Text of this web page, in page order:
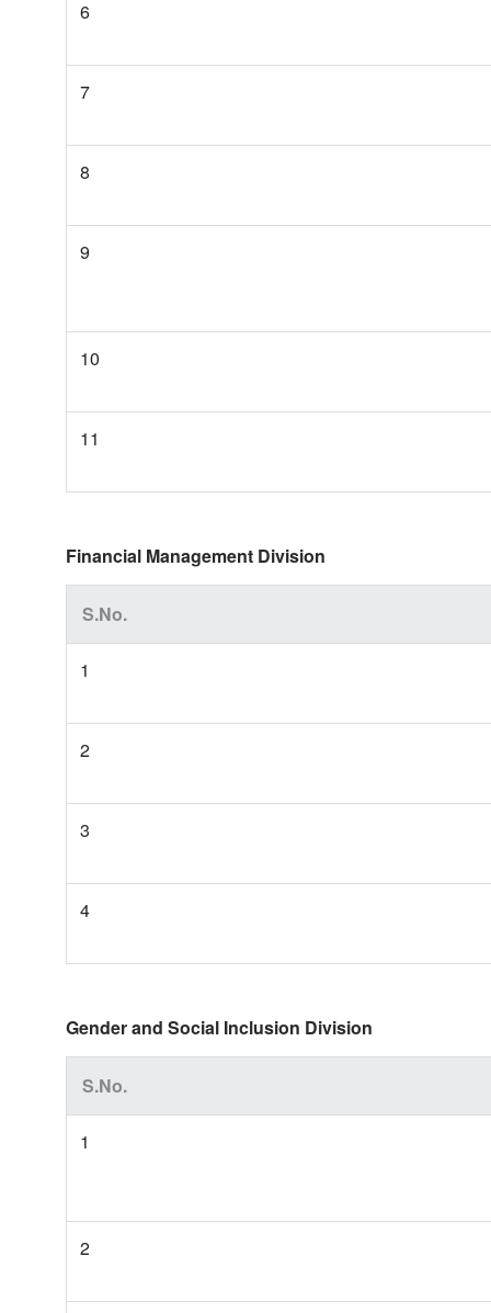
6
7
8
9
10
11
Financial Management Division
S.No.
1
2
3
4
Gender and Social Inclusion Division
S.No.
1
2